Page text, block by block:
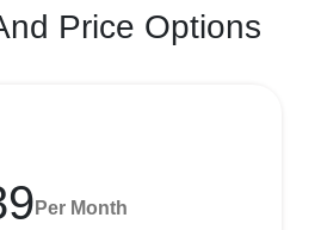
Price Options
Per Month